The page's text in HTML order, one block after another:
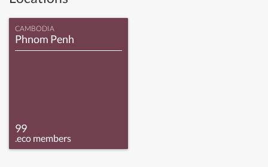
CAMBODIA
Phnom Penh
99
.eco members